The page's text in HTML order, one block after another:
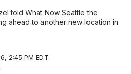
told What Now Seattle the
ahead to another new location in
2:45 PM EDT